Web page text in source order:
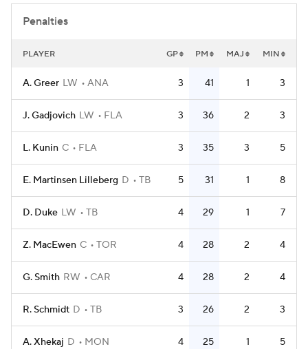
Penalties
PLAYER GP PM MAJ MIN
A. Greer LW ANA 3 41 1 3
J. Gadjovich LW FLA 3 36 2 3
L. Kunin C FLA 3 35 3 5
E. Martinsen Lilleberg D TB 5 31 1 8
D. Duke LW TB 4 29 1 7
Z. MacEwen C TOR 4 28 2 4
G. Smith RW CAR 4 28 2 4
R. Schmidt D TB 3 26 2 3
A. Xhekaj D MON 4 25 1 5